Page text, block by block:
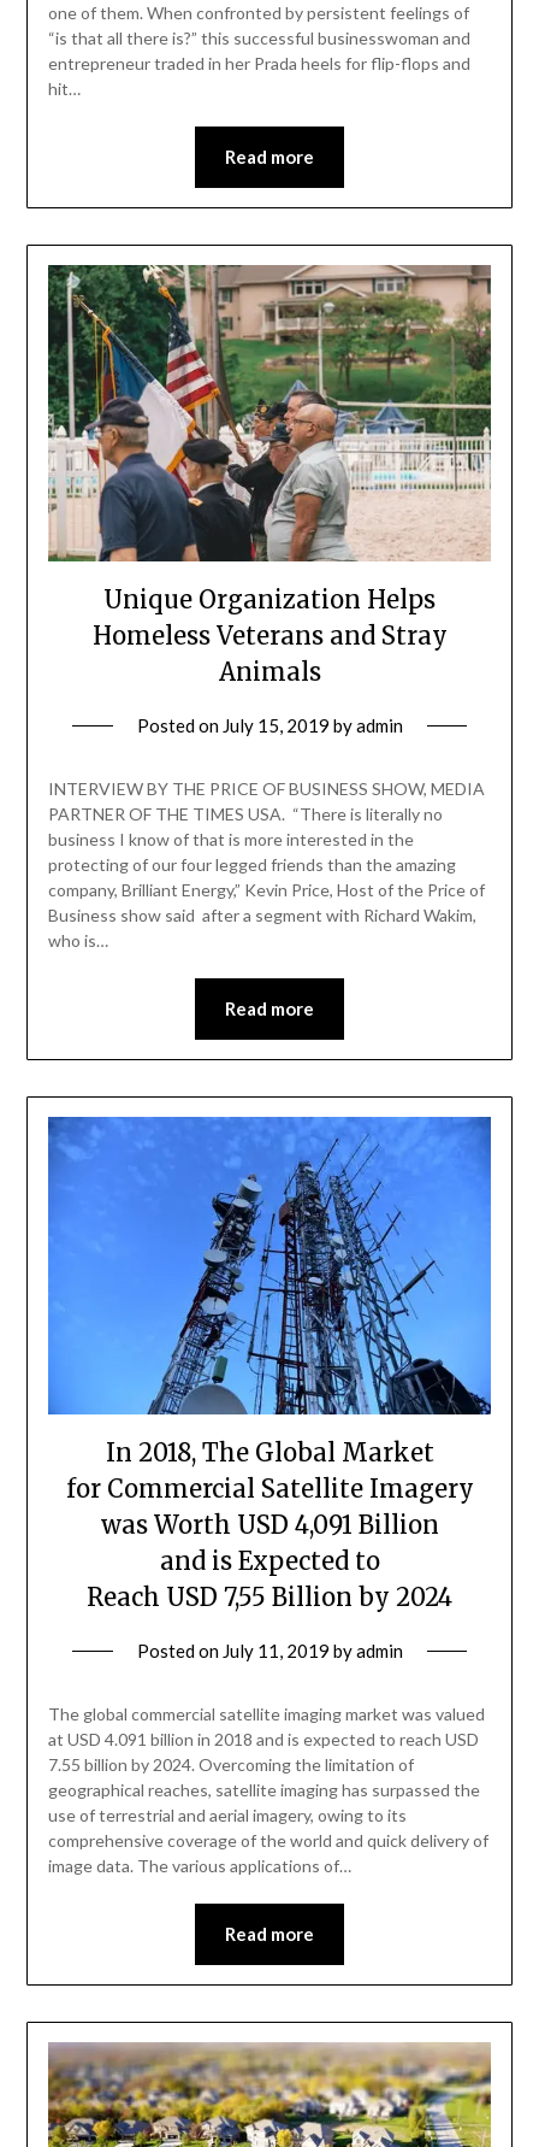
one of them. When confronted by persistent feelings of
“is that all there is?” this successful businesswoman and
entrepreneur traded in her Prada heels for flip-flops and
hit…
Read more
Unique Organization Helps
Homeless Veterans and Stray
Animals
Posted on July 15, 2019 byadmin
INTERVIEW BY THE PRICE OF BUSINESS SHOW, MEDIA
PARTNER OF THE TIMES USA. “There is literally no
business I know of that is more interested in the
protecting of our four legged friends than the amazing
company, Brilliant Energy,” Kevin Price, Host of the Price of
Business show said after a segment with Richard Wakim,
who is…
Read more
In 2018, The Global Market
for Commercial Satellite Imagery
was Worth USD 4,091 Billion
and is Expected to
Reach USD 7,55 Billion by 2024
Posted on July 11, 2019 byadmin
The global commercial satellite imaging market was valued
at USD 4.091 billion in 2018 and is expected to reach USD
7.55 billion by 2024. Overcoming the limitation of
geographical reaches, satellite imaging has surpassed the
use of terrestrial and aerial imagery, owing to its
comprehensive coverage of the world and quick delivery of
image data. The various applications of…
Read more